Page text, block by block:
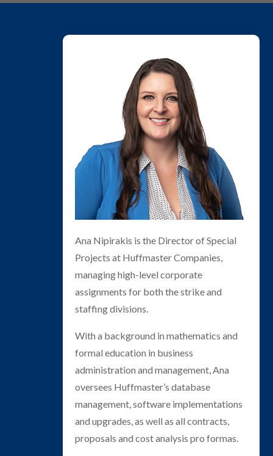
Ana Nipirakis is the Director of Special
Projects at Huffmaster Companies,
managing high-level corporate
assignments for both the strike and
staffing divisions.
With a background in mathematics and
formal education in business
administration and management, Ana
oversees Huffmaster’s database
management, software implementations
and upgrades, as well as all contracts,
proposals and cost analysis pro formas.